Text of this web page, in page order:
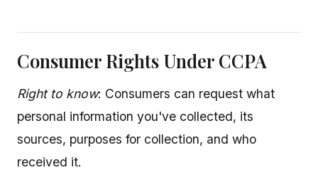
Consumer Rights Under CCPA
Right to know: Consumers can request what
personal information you've collected, its
sources, purposes for collection, and who
received it.